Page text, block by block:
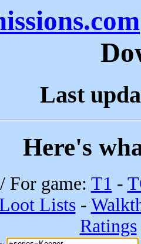
Last
Here's
/ For game: T1 -
Loot Lists-
Ratings